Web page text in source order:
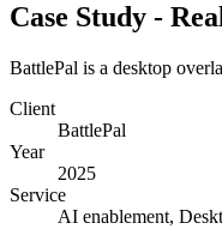
Case Study -
BattlePal is a desktop
Client
BattlePal
Year
2025
Service
AI enablement,